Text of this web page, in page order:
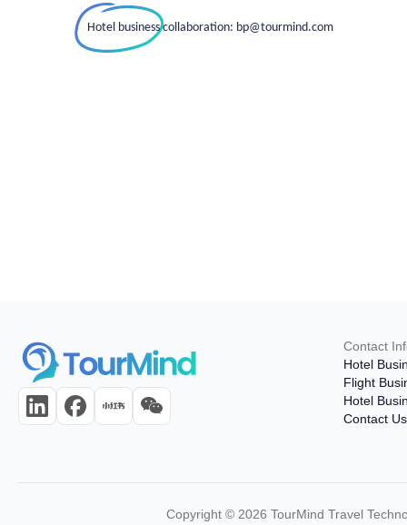
Hotel business collaboration: bp@tourmind.com
Contact
Hotel
Flight
Hotel
Contact Us
Copyright © 2026 TourMind Travel